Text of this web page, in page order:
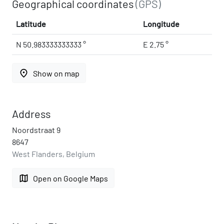
Geographical coordinates(GPS)
Latitude Longitude
N 50.983333333333 ° E 2.75 °
place Show on map
Address
Noordstraat 9
8647
West Flanders, Belgium
map Open on Google Maps